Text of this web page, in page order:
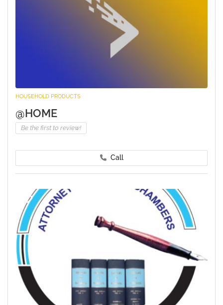
HOUSEHOLD PRODUCTS
@HOME
Be the first to review!
Call